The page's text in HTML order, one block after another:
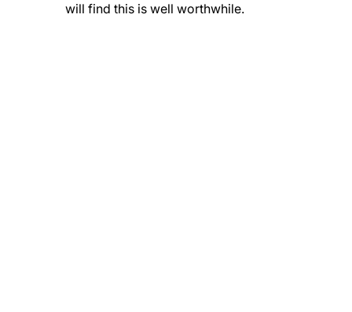
will find this is well worthwhile.